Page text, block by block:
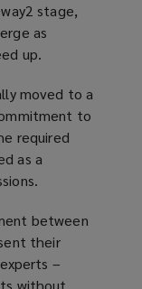
stage,
as
up.
moved to a
to
required
as a
between
their
–
without